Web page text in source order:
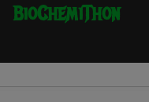
BioChemiThon
modal-check